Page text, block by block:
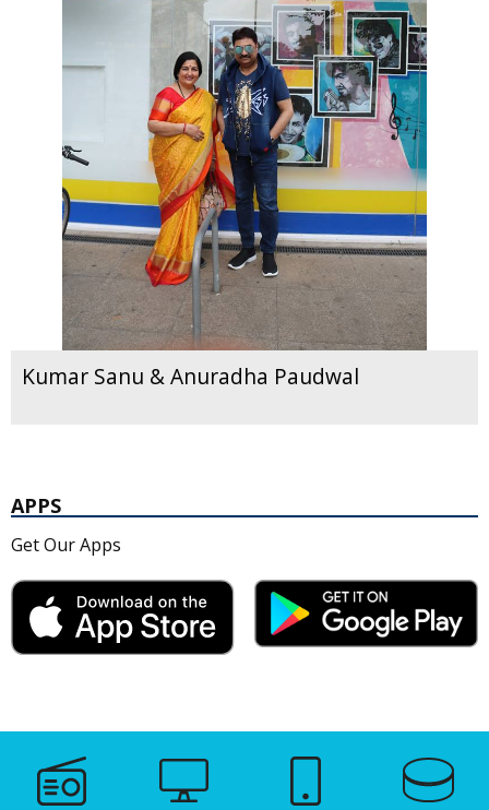
Kumar Sanu & Anuradha Paudwal
APPS
Get Our Apps